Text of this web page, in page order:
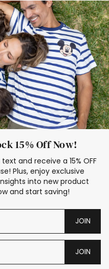
Dress Set for Family
Stitch Clothing Girls
Cruise Oitfits
15% Off Now!
and receive a 15% OFF
Plus, enjoy exclusive
into new product
and start saving!
JOIN
JOIN